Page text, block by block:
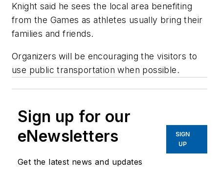
Knight said he sees the local area benefiting
from the Games as athletes usually bring their
families and friends.
Organizers will be encouraging the visitors to
use public transportation when possible.
Sign up for our
eNewsletters
Get the latest news and updates
SIGN
UP